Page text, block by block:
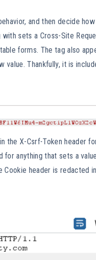
and then decide
sets a Cross-Site
forms. The tag also
Thankfully, it is
X-Csrf-Token header
for anything that sets a
header is redacted